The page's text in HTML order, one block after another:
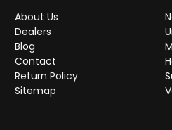
About Us
Dealers
Blog
Contact
Return Policy
Sitemap